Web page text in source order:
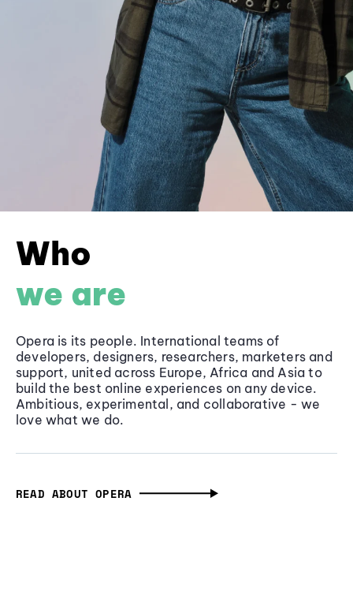
Who
we are
Opera is its people. International teams of
developers, designers, researchers, marketers and
support, united across Europe, Africa and Asia to
build the best online experiences on any device.
Ambitious, experimental, and collaborative - we
love what we do.
READ ABOUT OPERA